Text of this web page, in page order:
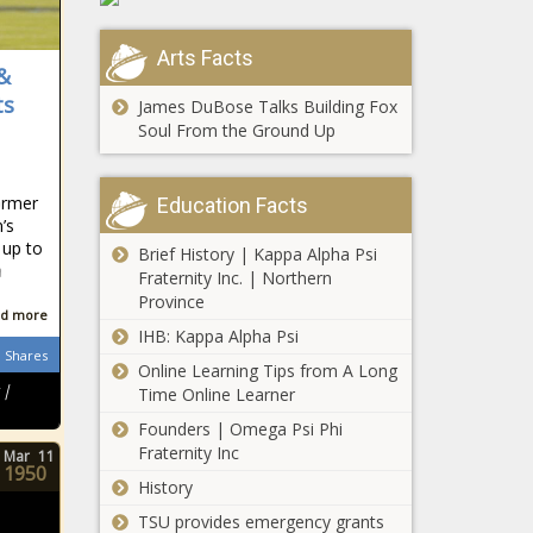
to
more
Shares
|
Mar 11
1950
Broncos,
Angeles
Rams, Miller,
News, NFL,
Oklahoma,
oklahomanews,
Wing
Idris Elba Finally
Bond Villain news
-The Black
Chronicle
news, Bond,
Celebrities,
celebrities
lifestyle,
updates, Elba,
James, Role,
Talks, us
celebrities news,
Donald Glover
Drops Eerie
‘Atlanta’ Season
of the pitcher
Arts Facts
James DuBose Talks Building Fox
Soul From the Ground Up
Education Facts
Brief History | Kappa Alpha Psi
Fraternity Inc. | Northern
Province
IHB: Kappa Alpha Psi
Online Learning Tips from A Long
Time Online Learner
Founders | Omega Psi Phi
Fraternity Inc
History
TSU provides emergency grants